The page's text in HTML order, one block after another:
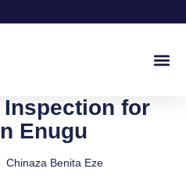
Inspection for
Enugu
Chinaza Benita Eze